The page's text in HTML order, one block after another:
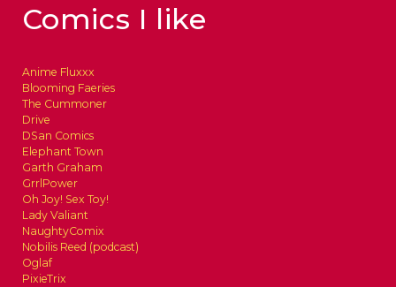
Comics I like
Anime Fluxxx
Blooming Faeries
The Cummoner
Drive
DSan Comics
Elephant Town
Garth Graham
GrrlPower
Oh Joy! Sex Toy!
Lady Valiant
NaughtyComix
Nobilis Reed (podcast)
Oglaf
PixieTrix